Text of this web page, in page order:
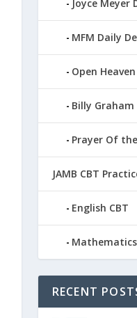
Joyce
MFM Daily
Open
Billy Graham
Prayer Of
JAMB CBT
English CBT
Mathematics
RECENT